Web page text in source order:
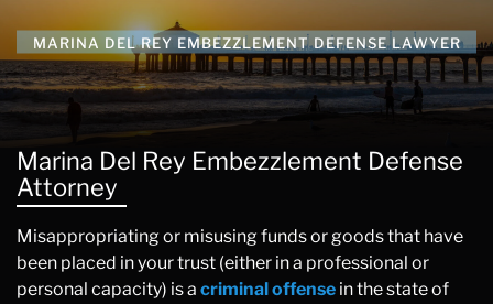
MARINA DEL REY EMBEZZLEMENT DEFENSE LAWYER
Marina Del Rey Embezzlement Defense
Attorney
Misappropriating or misusing funds or goods that have
been placed in your trust (either in a professional or
personal capacity) is a criminal offense in the state of